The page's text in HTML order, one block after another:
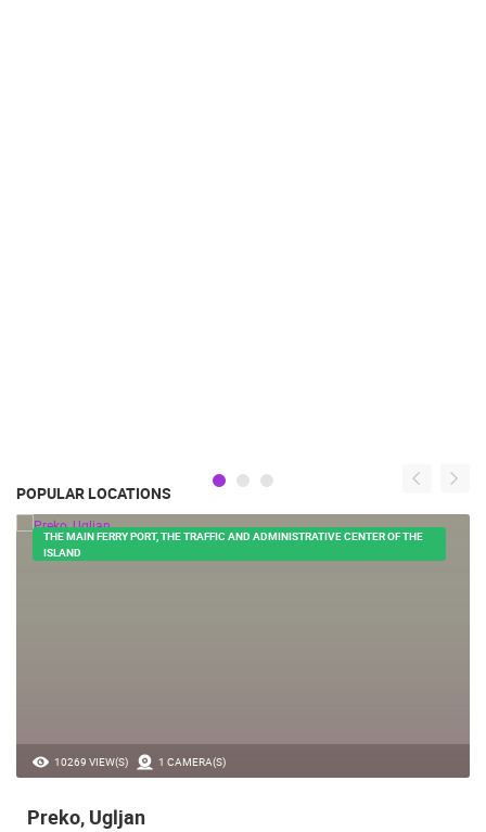
POPULAR LOCATIONS
10269 VIEW(S) 1 CAMERA(S)
THE MAIN FERRY PORT, THE TRAFFIC AND ADMINISTRATIVE CENTER OF THE
ISLAND
Preko, Ugljan